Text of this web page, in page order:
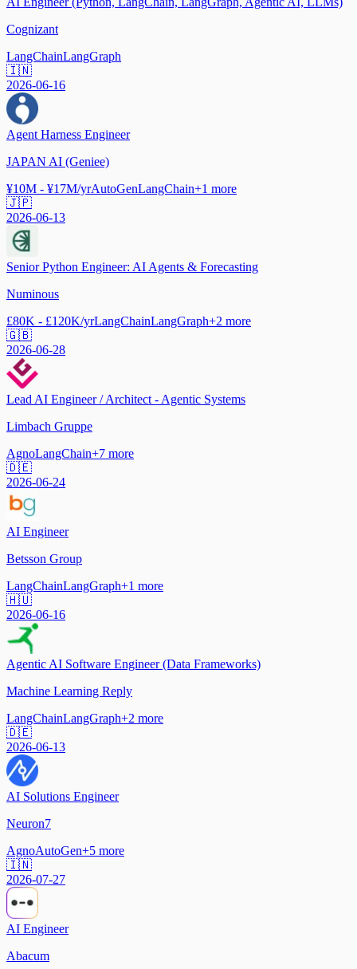
Cognizant
LangChainLangGraph
🇮🇳
2026-06-16
Agent Harness Engineer
JAPAN AI (Geniee)
¥10M - ¥17M/yrAutoGenLangChain+1 more
🇯🇵
2026-06-13
Senior Python Engineer: AI Agents & Forecasting
Numinous
£80K - £120K/yrLangChainLangGraph+2 more
🇬🇧
2026-06-28
Lead AI Engineer / Architect - Agentic Systems
Limbach Gruppe
AgnoLangChain+7 more
🇩🇪
2026-06-24
AI Engineer
Betsson Group
LangChainLangGraph+1 more
🇭🇺
2026-06-16
Agentic AI Software Engineer (Data Frameworks)
Machine Learning Reply
LangChainLangGraph+2 more
🇩🇪
2026-06-13
AI Solutions Engineer
Neuron7
AgnoAutoGen+5 more
🇮🇳
2026-07-27
AI Engineer
Abacum